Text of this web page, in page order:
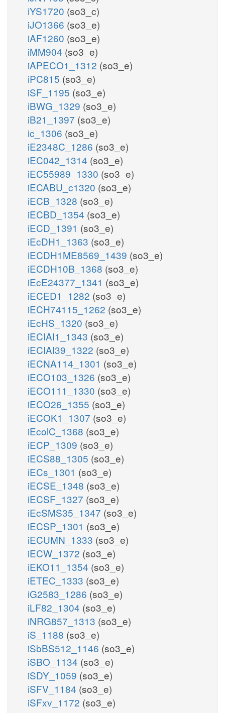
iYS1720 (so3_c)
iJO1366 (so3_e)
iAF1260 (so3_e)
iMM904 (so3_e)
iAPECO1_1312 (so3_e)
iPC815 (so3_e)
iSF_1195 (so3_e)
iBWG_1329 (so3_e)
iB21_1397 (so3_e)
ic_1306 (so3_e)
iE2348C_1286 (so3_e)
iEC042_1314 (so3_e)
iEC55989_1330 (so3_e)
iECABU_c1320 (so3_e)
iECB_1328 (so3_e)
iECBD_1354 (so3_e)
iECD_1391 (so3_e)
iEcDH1_1363 (so3_e)
iECDH1ME8569_1439 (so3_e)
iECDH10B_1368 (so3_e)
iEcE24377_1341 (so3_e)
iECED1_1282 (so3_e)
iECH74115_1262 (so3_e)
iEcHS_1320 (so3_e)
iECIAI1_1343 (so3_e)
iECIAI39_1322 (so3_e)
iECNA114_1301 (so3_e)
iECO103_1326 (so3_e)
iECO111_1330 (so3_e)
iECO26_1355 (so3_e)
iECOK1_1307 (so3_e)
iEcolC_1368 (so3_e)
iECP_1309 (so3_e)
iECS88_1305 (so3_e)
iECs_1301 (so3_e)
iECSE_1348 (so3_e)
iECSF_1327 (so3_e)
iEcSMS35_1347 (so3_e)
iECSP_1301 (so3_e)
iECUMN_1333 (so3_e)
iECW_1372 (so3_e)
iEKO11_1354 (so3_e)
iETEC_1333 (so3_e)
iG2583_1286 (so3_e)
iLF82_1304 (so3_e)
iNRG857_1313 (so3_e)
iS_1188 (so3_e)
iSbBS512_1146 (so3_e)
iSBO_1134 (so3_e)
iSDY_1059 (so3_e)
iSFV_1184 (so3_e)
iSFxv_1172 (so3_e)